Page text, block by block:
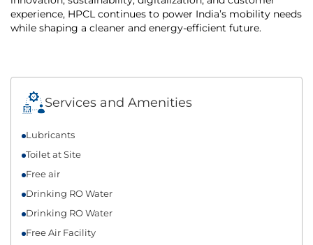
experience, HPCL continues to power India’s mobility needs
while shaping a cleaner and energy-efficient future.
Services and Amenities
Lubricants
Toilet at Site
Free air
Drinking RO Water
Drinking RO Water
Free Air Facility